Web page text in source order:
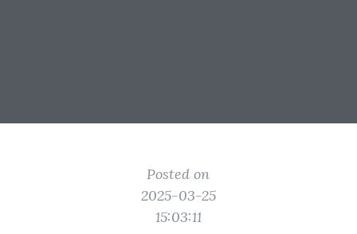
Posted on
2025-03-25
15:03:11